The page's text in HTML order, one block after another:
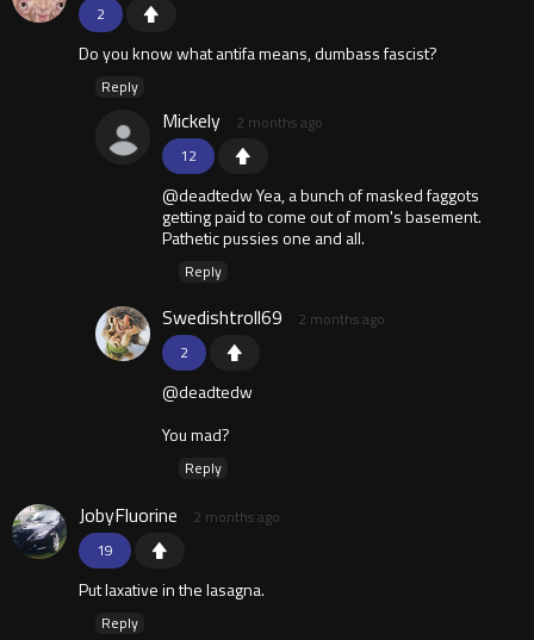
2
Do you know what antifa means, dumbass fascist?
Reply
12
Mickely 2 months ago
@deadtedw Yea, a bunch of masked faggots
getting paid to come out of mom's basement.
Pathetic pussies one and all.
Reply
2
Swedishtroll69 2 months ago
@deadtedw
You mad?
Reply
19
JobyFluorine 2 months ago
Put laxative in the lasagna.
Reply